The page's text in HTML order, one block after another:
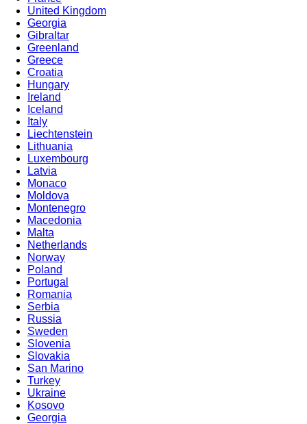
United Kingdom
Georgia
Gibraltar
Greenland
Greece
Croatia
Hungary
Ireland
Iceland
Italy
Liechtenstein
Lithuania
Luxembourg
Latvia
Monaco
Moldova
Montenegro
Macedonia
Malta
Netherlands
Norway
Poland
Portugal
Romania
Serbia
Russia
Sweden
Slovenia
Slovakia
San Marino
Turkey
Ukraine
Kosovo
Georgia